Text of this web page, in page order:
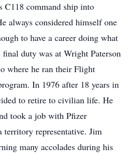
C118 command ship into
always considered himself one
to have a career doing what
final duty was at Wright Paterson
where he ran their Flight
In 1976 after 18 years in
to retire to civilian life. He
took a job with Pfizer
territory representative. Jim
many accolades during his